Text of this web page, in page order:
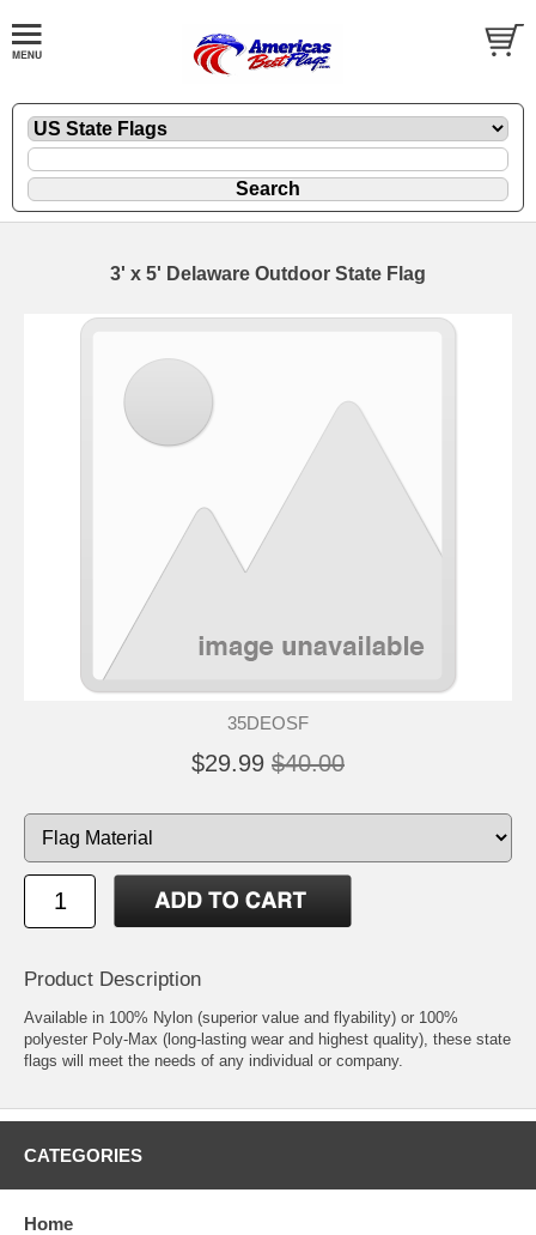
3' x 5' Delaware Outdoor State Flag
35DEOSF
$29.99 $40.00
Product Description
Available in 100% Nylon (superior value and flyability) or 100%
polyester Poly-Max (long-lasting wear and highest quality), these state
flags will meet the needs of any individual or company.
CATEGORIES
Home